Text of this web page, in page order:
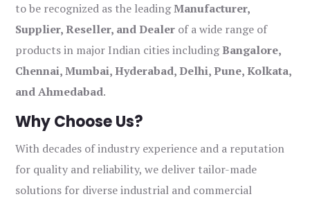
to be recognized as the leadingManufacturer,
Supplier, Reseller, and Dealer of a wide range of
products in major Indian cities includingBangalore,
Chennai, Mumbai, Hyderabad, Delhi, Pune, Kolkata,
and Ahmedabad.
Why Choose Us?
With decades of industry experience and a reputation
for quality and reliability, we deliver tailor-made
solutions for diverse industrial and commercial